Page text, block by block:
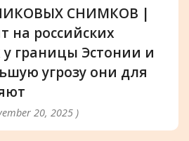
СНИМКОВ |
на российских
у границы Эстонии и
угрозу они для
20, 2025 )